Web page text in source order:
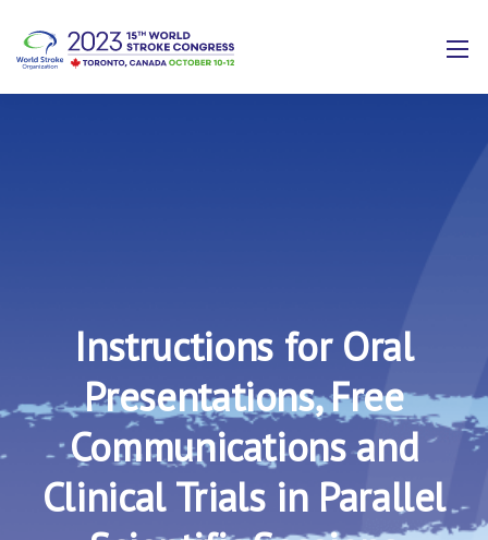
Instructions for Oral
Presentations, Free
Communications and
Clinical Trials in Parallel